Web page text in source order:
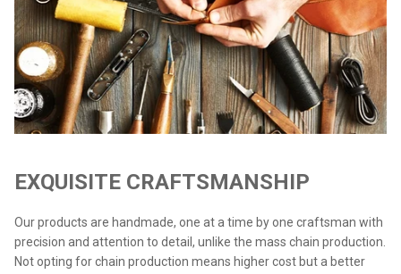
EXQUISITE CRAFTSMANSHIP
Our products are handmade, one at a time by one craftsman with
precision and attention to detail, unlike the mass chain production.
Not opting for chain production means higher cost but a better